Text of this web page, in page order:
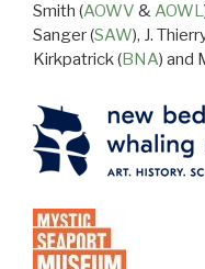
Smith (AOWV &AOWL
Sanger (SAW), J.
Kirkpatrick (BNA) and